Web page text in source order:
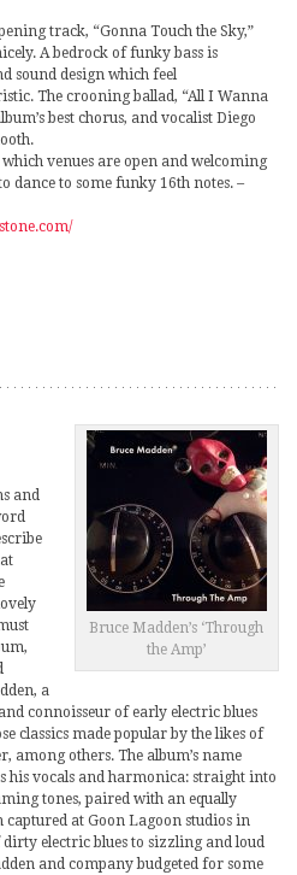
track, “Gonna Touch the Sky,”
A bedrock of funky bass is
sound design which feel
The crooning ballad, “All I Wanna
best chorus, and vocalist Diego
venues are open and welcoming
dance to some funky 16th notes. –
Bruce Madden’s ‘Through
the Amp’
and
a
connoisseur of early electric blues
classics made popular by the likes of
among others. The album’s name
his vocals and harmonica: straight into
tones, paired with an equally
at Goon Lagoon studios in
electric blues to sizzling and loud
and company budgeted for some